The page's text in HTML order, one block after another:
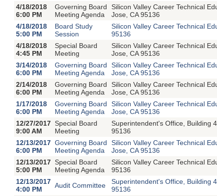
4/18/2018
6:00 PM
Governing Board
Meeting Agenda
Silicon Valley Career Technical
Jose, CA 95136
4/18/2018
5:00 PM
Board Study
Session
Silicon Valley Career Technical
95136
4/18/2018
4:45 PM
Special Board
Meeting
Silicon Valley Career Technical
Jose, CA 95136
3/14/2018
6:00 PM
Governing Board
Meeting Agenda
Silicon Valley Career Technical
Jose, CA 95136
2/14/2018
6:00 PM
Governing Board
Meeting Agenda
Silicon Valley Career Technical
Jose, CA 95136
1/17/2018
6:00 PM
Governing Board
Meeting Agenda
Silicon Valley Career Technical
Jose, CA 95136
12/27/2017
9:00 AM
Special Board
Meeting
Superintendent's Office, Building
95136
12/13/2017
6:00 PM
Governing Board
Meeting Agenda
Silicon Valley Career Technical
Jose, CA 95136
12/13/2017
5:00 PM
Special Board
Meeting Agenda
Silicon Valley Career Technical
95136
12/13/2017
4:00 PM
Audit Committee
Superintendent's Office, Building
95136